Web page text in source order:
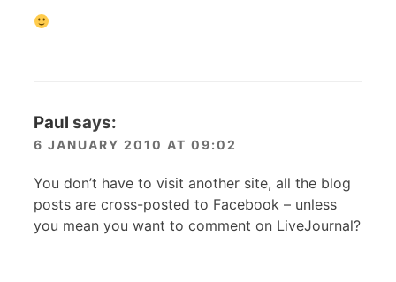
Paul says:
6 JANUARY 2010 AT 09:02
You don’t have to visit another site, all the blog
posts are cross-posted to Facebook – unless
you mean you want to comment on LiveJournal?